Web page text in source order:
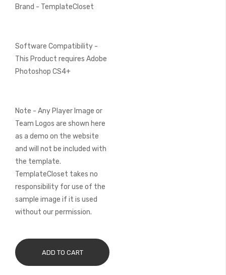
Brand - TemplateCloset
Software Compatibility -
This Product requires Adobe
Photoshop CS4+
Note - Any Player Image or
Team Logos are shown here
as a demo on the website
and will not be included with
the template.
TemplateCloset takes no
responsibility for use of the
sample image if it is used
without our permission.
ADD TO CART